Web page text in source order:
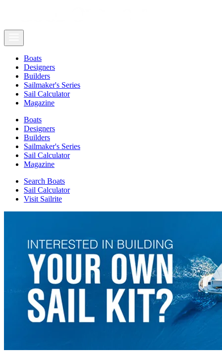
Boats
Designers
Builders
Sailmaker's Series
Sail Calculator
Magazine
Boats
Designers
Builders
Sailmaker's Series
Sail Calculator
Magazine
Search Boats
Sail Calculator
Visit Sailrite